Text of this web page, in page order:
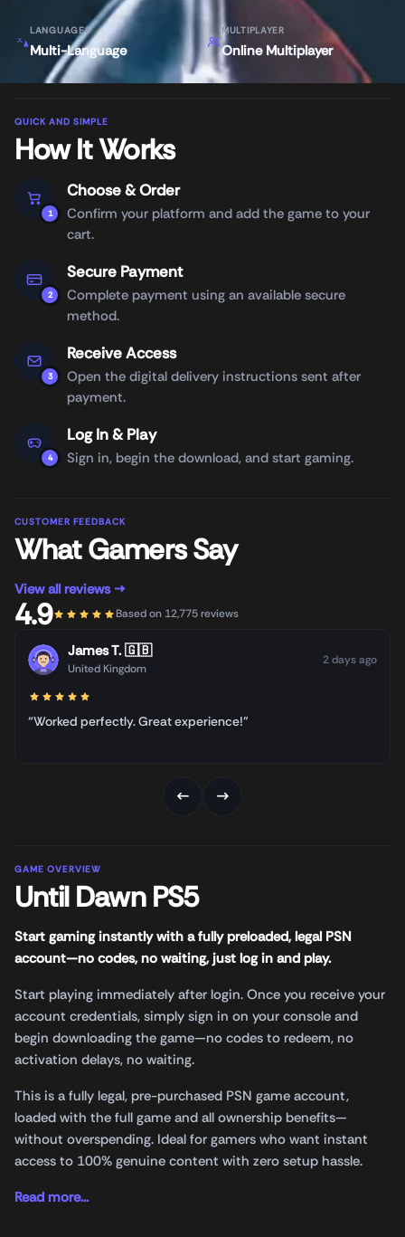
LANGUAGES
Multi-Language
MULTIPLAYER
Online Multiplayer
QUICK AND SIMPLE
How It Works
1
Choose & Order
Confirm your platform and add the game to your
cart.
2
Secure Payment
Complete payment using an available secure
method.
3
Receive Access
Open the digital delivery instructions sent after
payment.
4
Log In & Play
Sign in, begin the download, and start gaming.
CUSTOMER FEEDBACK
What Gamers Say
View all reviews →
4.9 Based on 12,775 reviews
James T.🇬🇧
United Kingdom
2 days ago
“Worked perfectly. Great experience!”
← →
GAME OVERVIEW
Until Dawn PS5
Start gaming instantly with a fully preloaded, legal PSN
account—no codes, no waiting, just log in and play.
Start playing immediately after login. Once you receive your
account credentials, simply sign in on your console and
begin downloading the game—no codes to redeem, no
activation delays, no waiting.
This is a fully legal, pre-purchased PSN game account,
loaded with the full game and all ownership benefits—
without overspending. Ideal for gamers who want instant
access to 100% genuine content with zero setup hassle.
Read more...